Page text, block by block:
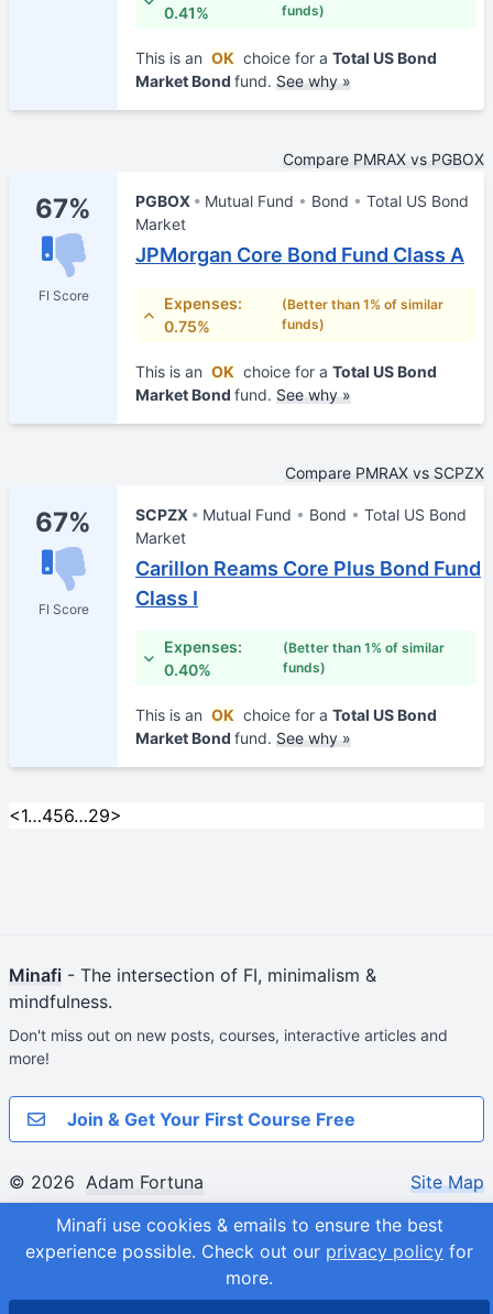
0.41%
funds)
This is an OK choice for a Total US Bond
Market Bond fund. See why »
Compare PMRAX vs PGBOX
67%
FI Score
PGBOX Mutual Fund Bond
Total US Bond
Market
JPMorgan Core Bond Fund Class A
Expenses:
0.75%
(Better than 1% of similar
funds)
This is an OK choice for a Total US Bond
Market Bond fund. See why »
Compare PMRAX vs SCPZX
67%
FI Score
SCPZX Mutual Fund Bond
Total US Bond
Market
Carillon Reams Core Plus Bond Fund
Class I
Expenses:
0.40%
(Better than 1% of similar
funds)
This is an OK choice for a Total US Bond
Market Bond fund. See why »
<1…456…29>
Minafi use cookies & emails to ensure the best
experience possible. Check out our privacy policy for
more.
Minafi - The intersection of FI, minimalism &
mindfulness.
Don't miss out on new posts, courses, interactive articles and
more!
Join & Get Your First Course Free
© 2026 Adam Fortuna Site Map